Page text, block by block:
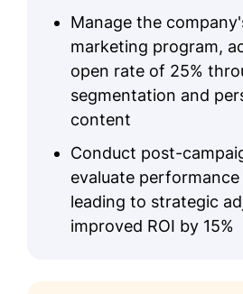
Manage the
marketing program,
open rate of 25%
segmentation and
content
Conduct post-
evaluate
leading to strategic
improved ROI by 15%